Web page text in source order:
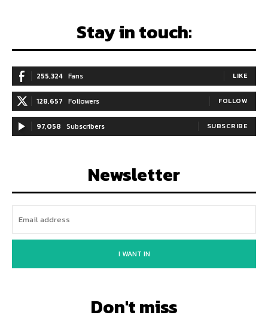
Stay in touch:
255,324 Fans LIKE
128,657 Followers FOLLOW
97,058 Subscribers SUBSCRIBE
Newsletter
I WANT IN
Don't miss